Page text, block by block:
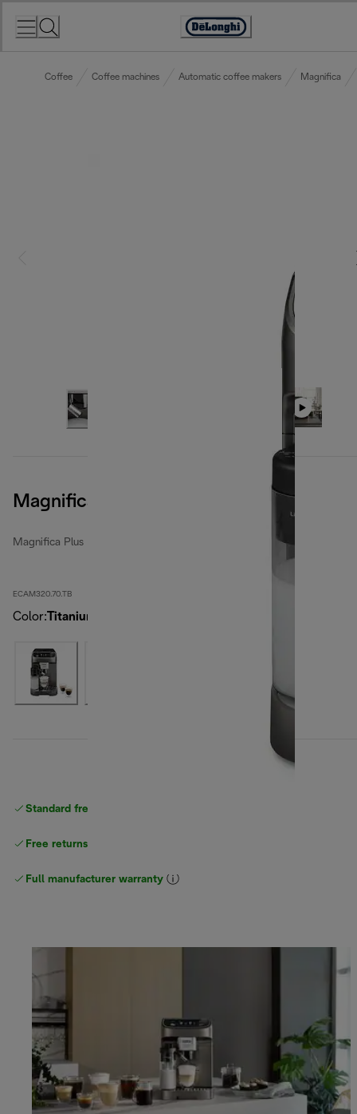
Accessibility
Coffee Coffee machines Automatic coffee makers Magnifica
Magnifica Plus, Titanium
Magnifica Plus
ECAM320.70.TB
Color: Titanium Black
Standard free
Free returns
Full manufacturer warranty